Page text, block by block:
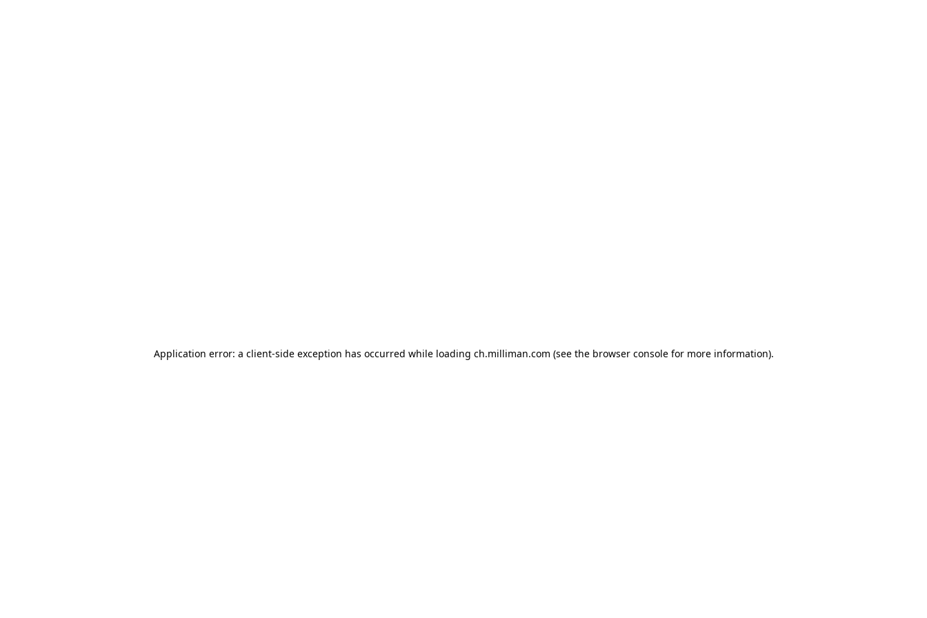
Application error: a client-side exception has occurred while loading ch.milliman.com (see the browser console for more information).